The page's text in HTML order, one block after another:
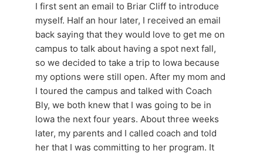
I first sent an email to Briar Cliff to introduce
myself. Half an hour later, I received an email
back saying that they would love to get me on
campus to talk about having a spot next fall,
so we decided to take a trip to Iowa because
my options were still open. After my mom and
I toured the campus and talked with Coach
Bly, we both knew that I was going to be in
Iowa the next four years. About three weeks
later, my parents and I called coach and told
her that I was committing to her program. It